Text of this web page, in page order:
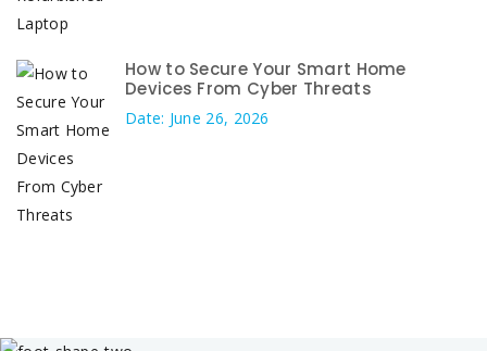
How to Secure Your Smart Home
Devices From Cyber Threats
Date: June 26, 2026